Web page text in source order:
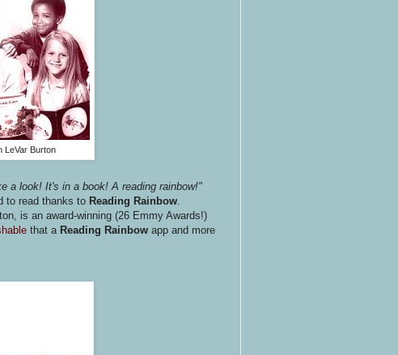
LeVar Burton
a look! It's in a book! A reading rainbow!"
to read thanks to Reading Rainbow.
is an award-winning (26 Emmy Awards!)
that a Reading Rainbow app and more